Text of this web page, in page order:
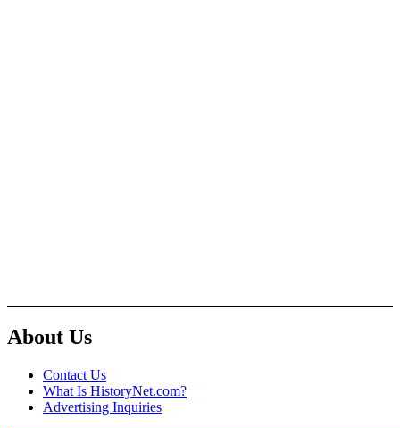
About Us
Contact Us
What Is HistoryNet.com?
Advertising Inquiries